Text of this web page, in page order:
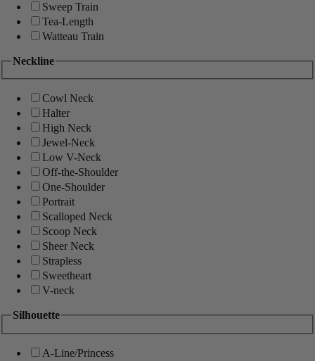
Sweep Train
Tea-Length
Watteau Train
Neckline
Cowl Neck
Halter
High Neck
Jewel-Neck
Low V-Neck
Off-the-Shoulder
One-Shoulder
Portrait
Scalloped Neck
Scoop Neck
Sheer Neck
Strapless
Sweetheart
V-neck
Silhouette
A-Line/Princess